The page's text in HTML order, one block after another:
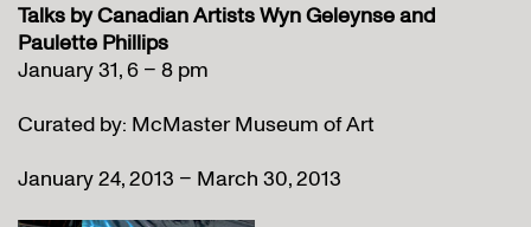
Talks by Canadian Artists Wyn Geleynse and
Paulette Phillips
January 31, 6 – 8 pm
Curated by: McMaster Museum of Art
January 24, 2013 – March 30, 2013